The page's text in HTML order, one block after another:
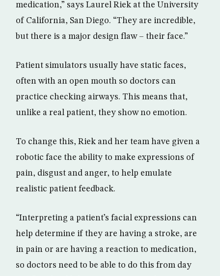
medication,” says Laurel Riek at the University
of California, San Diego. “They are incredible,
but there is a major design flaw – their face.”
Patient simulators usually have static faces,
often with an open mouth so doctors can
practice checking airways. This means that,
unlike a real patient, they show no emotion.
To change this, Riek and her team have given a
robotic face the ability to make expressions of
pain, disgust and anger, to help emulate
realistic patient feedback.
“Interpreting a patient’s facial expressions can
help determine if they are having a stroke, are
in pain or are having a reaction to medication,
so doctors need to be able to do this from day